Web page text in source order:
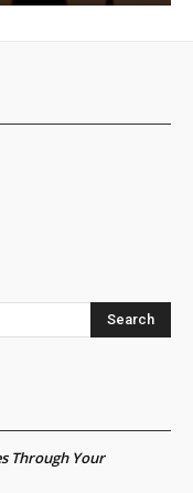
Search
Through Your